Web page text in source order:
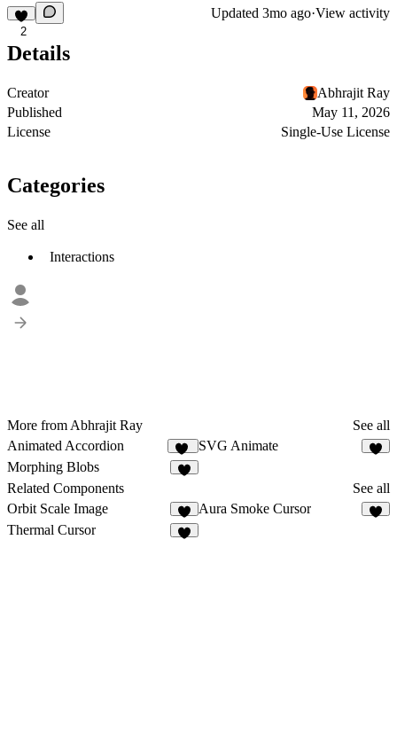
2
Updated 3mo ago·View activity
Details
Creator
Abhrajit Ray
Published
May 11, 2026
License
Single-Use License
Categories
See all
Interactions
More from Abhrajit Ray
See all
Animated Accordion
50
SVG Animate
Morphing Blobs
Related Components
See all
Orbit Scale Image
8
Aura Smoke Cursor
Thermal Cursor